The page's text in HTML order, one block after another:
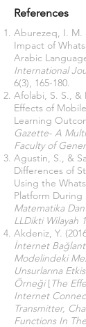
References
Aburezeq, I. M.
Impact of
Arabic
International
6(3), 165-180.
Afolabi, S. S., &
Effects of
Learning
Gazette- A
Faculty of
Agustin, S., &
Differences of
Using the
Platform During
Matematika
LLDikti Wilayah
Akdeniz, Y.
İnternet
Modelindeki
Unsurlarına
Örneği[The
Internet
Transmitter,
Functions In